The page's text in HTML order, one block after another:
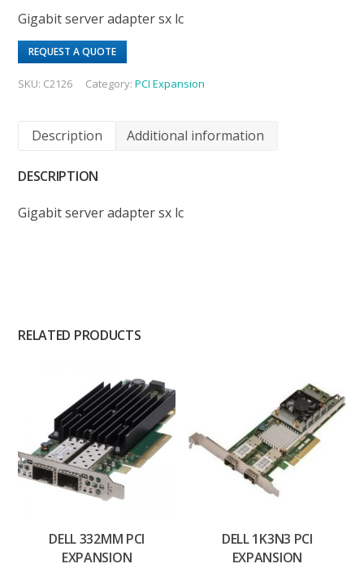
Gigabit server adapter sx lc
REQUEST A QUOTE
SKU: C2126 Category:PCI Expansion
Description Additional information
DESCRIPTION
Gigabit server adapter sx lc
RELATED PRODUCTS
DELL 332MM PCI
EXPANSION
DELL 1K3N3 PCI
EXPANSION